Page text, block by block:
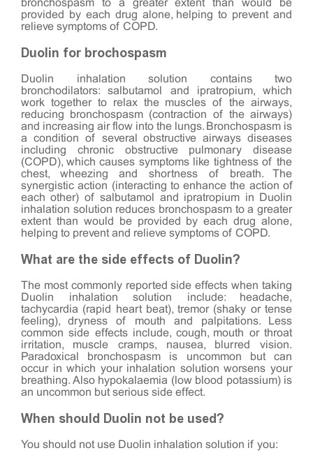
bronchospasm to a greater extent than would be
provided by each drug alone, helping to prevent and
relieve symptoms of COPD.
Duolin for brochospasm
Duolin inhalation solution contains two
bronchodilators: salbutamol and ipratropium, which
work together to relax the muscles of the airways,
reducing bronchospasm (contraction of the airways)
and increasing air flow into the lungs. Bronchospasm is
a condition of several obstructive airways diseases
including chronic obstructive pulmonary disease
(COPD), which causes symptoms like tightness of the
chest, wheezing and shortness of breath. The
synergistic action (interacting to enhance the action of
each other) of salbutamol and ipratropium in Duolin
inhalation solution reduces bronchospasm to a greater
extent than would be provided by each drug alone,
helping to prevent and relieve symptoms of COPD.
What are the side effects of Duolin?
The most commonly reported side effects when taking
Duolin inhalation solution include: headache,
tachycardia (rapid heart beat), tremor (shaky or tense
feeling), dryness of mouth and palpitations. Less
common side effects include, cough, mouth or throat
irritation, muscle cramps, nausea, blurred vision.
Paradoxical bronchospasm is uncommon but can
occur in which your inhalation solution worsens your
breathing. Also hypokalaemia (low blood potassium) is
an uncommon but serious side effect.
When should Duolin not be used?
You should not use Duolin inhalation solution if you: